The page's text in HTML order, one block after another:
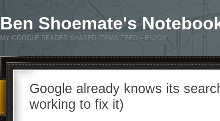
Ben Shoemate's
MY GOOGLE READER SHARED ITEMS FEED – ENJOY
Google already knows its
working to fix it)